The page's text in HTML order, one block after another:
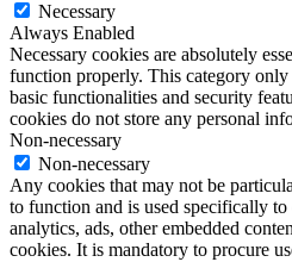
Necessary
Always Enabled
Necessary cookies are absolutely
function properly. This category only
basic functionalities and security
cookies do not store any personal
Non-necessary
Non-necessary
Any cookies that may not be
to function and is used specifically to
analytics, ads, other embedded
cookies. It is mandatory to procure